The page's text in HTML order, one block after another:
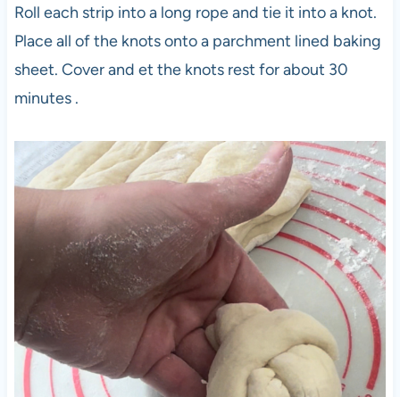
Roll each strip into a long rope and tie it into a knot.
Place all of the knots onto a parchment lined baking
sheet. Cover and et the knots rest for about 30
minutes .